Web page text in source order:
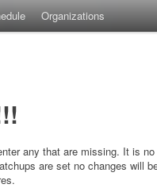
Organizations
any that are missing. It is
are set no changes will